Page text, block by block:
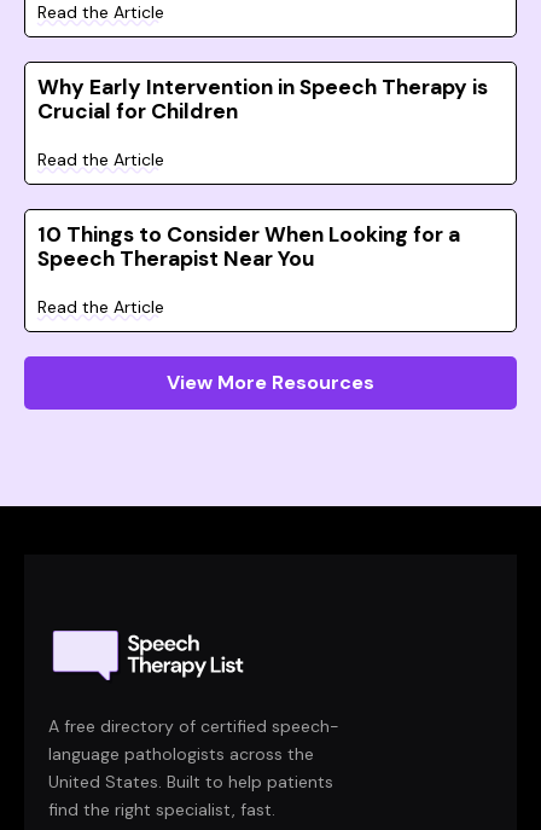
Read the Article
Why Early Intervention in Speech Therapy is
Crucial for Children
Read the Article
10 Things to Consider When Looking for a
Speech Therapist Near You
Read the Article
View More Resources
A free directory of certified speech-
language pathologists across the
United States. Built to help patients
find the right specialist, fast.